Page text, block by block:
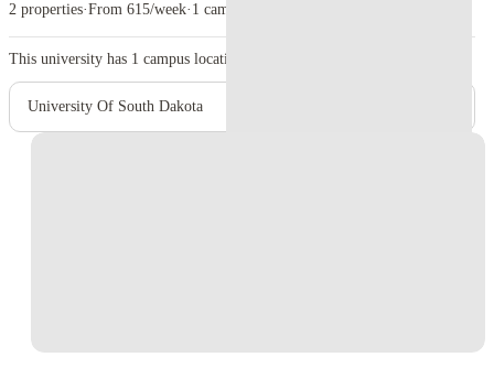
2 properties·From 615/week· 1 campus
This university has 1 campus location.
University Of South Dakota